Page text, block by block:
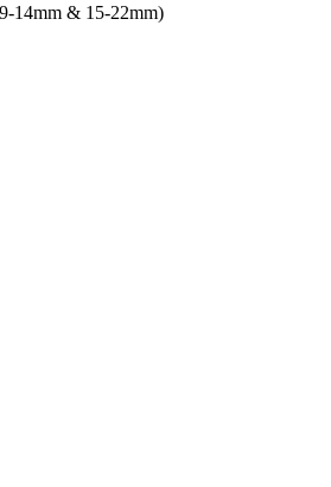
14mm & 15-22mm)